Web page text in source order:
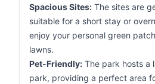
Spacious Sites: The sites are
suitable for a short stay or
enjoy your personal green
lawns.
Pet-Friendly: The park hosts a
park, providing a perfect area